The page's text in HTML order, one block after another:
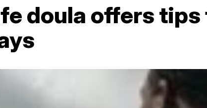
doula offers